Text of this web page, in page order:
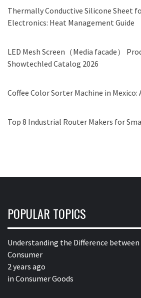
Thermally Conductive Silicone Sheet
Electronics: Heat Management Guide
LED Mesh Screen（Media facade）
Showtechled Catalog 2026
Coffee Color Sorter Machine in Mexico:
Top 8 Industrial Router Makers for
POPULAR TOPICS
Understanding the Difference between
Consumer
2 years ago
in Consumer Goods